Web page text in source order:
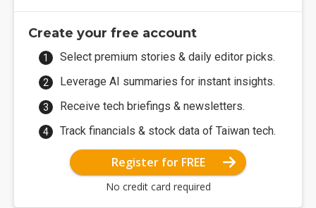
Create your free account
Select premium stories & daily editor picks.
Leverage AI summaries for instant insights.
Receive tech briefings & newsletters.
Track financials & stock data of Taiwan tech.
Register for FREE
No credit card required